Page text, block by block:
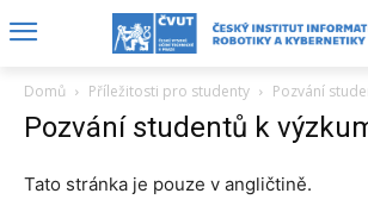
Domů Příležitosti pro studenty Pozvání
Pozvání studentů k
Tato stránka je pouze v angličtině.